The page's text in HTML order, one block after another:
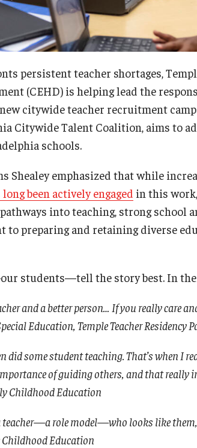
persistent teacher shortages,
(CEHD) is helping lead the
citywide teacher recruitment
Citywide Talent Coalition, aims to
schools.
Shealey emphasized that while
long been actively engaged in this
into teaching, strong school
to preparing and retaining diverse
students—tell the story best. In
and a better person… If you really care
Education, Temple Teacher Residency
did some student teaching. That’s when I
of guiding others, and that really
Childhood Education
teacher—a role model—who looks like
Education